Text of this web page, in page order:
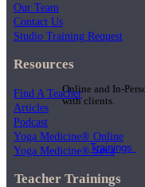
Teacher
Online and In-
with clients.
Trainings
Our Team
Contact Us
Studio Training Request
Resources
Find A Teacher
Articles
Podcast
Yoga Medicine® Online
Yoga Medicine® Seva
Teacher Trainings